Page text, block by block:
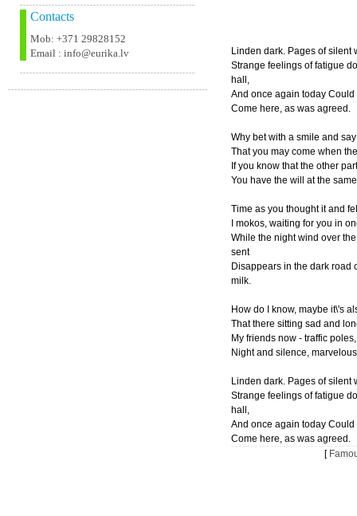
Contacts
Mob: +371 29828152
Email : info@eurika.lv
Linden dark. Pages of silent
Strange feelings of fatigue
hall,
And once again today Could
Come here, as was agreed.
Why bet with a smile and
That you may come when
If you know that the other
You have the will at the
Time as you thought it and
I mokos, waiting for you in
While the night wind over
sent
Disappears in the dark road
milk.
How do I know, maybe it\'s
That there sitting sad and
My friends now - traffic poles,
Night and silence,
Linden dark. Pages of silent
Strange feelings of fatigue
hall,
And once again today Could
Come here, as was agreed.
[